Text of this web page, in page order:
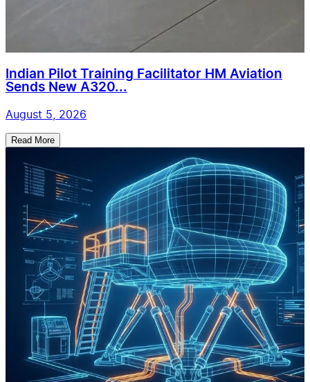
Indian Pilot Training Facilitator HM Aviation
Sends New A320...
August 5, 2026
Read More